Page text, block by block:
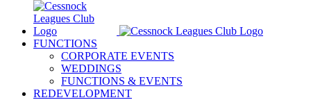
FUNCTIONS
CORPORATE EVENTS
WEDDINGS
FUNCTIONS & EVENTS
REDEVELOPMENT